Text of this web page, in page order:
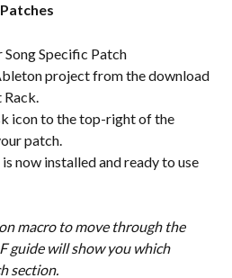
Specific Patch
project from the download
Rack.
icon to the top-right of the
patch.
now installed and ready to use
macro to move through the
guide will show you which
section.